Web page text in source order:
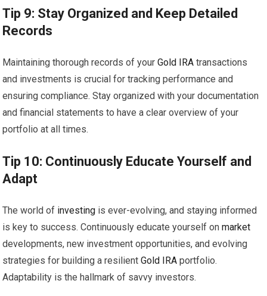
Tip 9: Stay Organized and Keep Detailed
Records
Maintaining thorough records of yourGold IRA transactions
and investments is crucial for tracking performance and
ensuring compliance. Stay organized with your documentation
and financial statements to have a clear overview of your
portfolio at all times.
Tip 10: Continuously Educate Yourself and
Adapt
The world of investing is ever-evolving, and staying informed
is key to success. Continuously educate yourself onmarket
developments, new investment opportunities, and evolving
strategies for building a resilientGold IRA portfolio.
Adaptability is the hallmark of savvy investors.